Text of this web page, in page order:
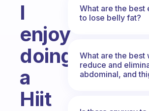
I
enjoy
doing
a
Hiit
What are the best
to lose belly fat?
What are the best
reduce and
abdominal, and